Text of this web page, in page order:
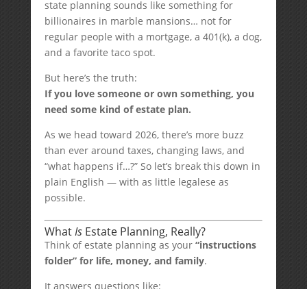
state planning sounds like something for
billionaires in marble mansions… not for
regular people with a mortgage, a 401(k), a dog,
and a favorite taco spot.
But here’s the truth:
If you love someone or own something, you
need some kind of estate plan.
As we head toward 2026, there’s more buzz
than ever around taxes, changing laws, and
“what happens if…?” So let’s break this down in
plain English — with as little legalese as
possible.
WhatIsEstate Planning, Really?
Think of estate planning as your “instructions
folder” for life, money, and family.
It answers questions like: